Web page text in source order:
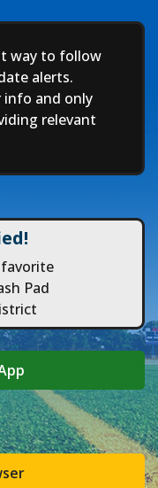
way to follow
alerts.
info and only
relevant
favorite
Pad